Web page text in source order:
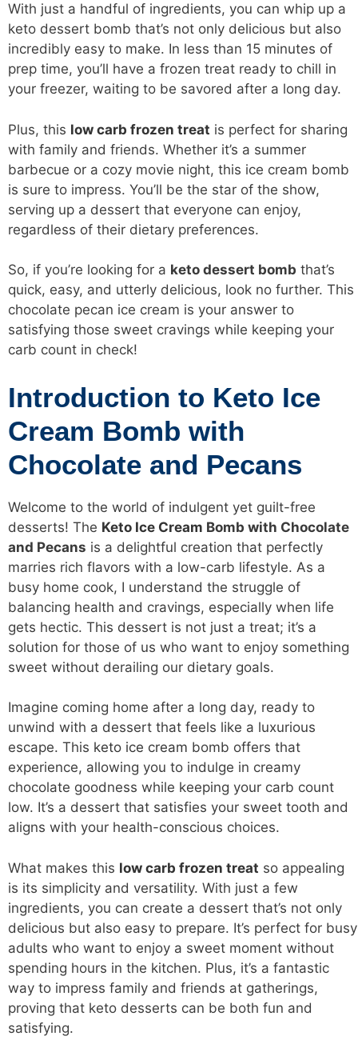
With just a handful of ingredients, you can whip up a
keto dessert bomb that’s not only delicious but also
incredibly easy to make. In less than 15 minutes of
prep time, you’ll have a frozen treat ready to chill in
your freezer, waiting to be savored after a long day.
Plus, this low carb frozen treat is perfect for sharing
with family and friends. Whether it’s a summer
barbecue or a cozy movie night, this ice cream bomb
is sure to impress. You’ll be the star of the show,
serving up a dessert that everyone can enjoy,
regardless of their dietary preferences.
So, if you’re looking for a keto dessert bomb that’s
quick, easy, and utterly delicious, look no further. This
chocolate pecan ice cream is your answer to
satisfying those sweet cravings while keeping your
carb count in check!
Introduction to Keto Ice
Cream Bomb with
Chocolate and Pecans
Welcome to the world of indulgent yet guilt-free
desserts! The Keto Ice Cream Bomb with Chocolate
and Pecans is a delightful creation that perfectly
marries rich flavors with a low-carb lifestyle. As a
busy home cook, I understand the struggle of
balancing health and cravings, especially when life
gets hectic. This dessert is not just a treat; it’s a
solution for those of us who want to enjoy something
sweet without derailing our dietary goals.
Imagine coming home after a long day, ready to
unwind with a dessert that feels like a luxurious
escape. This keto ice cream bomb offers that
experience, allowing you to indulge in creamy
chocolate goodness while keeping your carb count
low. It’s a dessert that satisfies your sweet tooth and
aligns with your health-conscious choices.
What makes this low carb frozen treat so appealing
is its simplicity and versatility. With just a few
ingredients, you can create a dessert that’s not only
delicious but also easy to prepare. It’s perfect for busy
adults who want to enjoy a sweet moment without
spending hours in the kitchen. Plus, it’s a fantastic
way to impress family and friends at gatherings,
proving that keto desserts can be both fun and
satisfying.